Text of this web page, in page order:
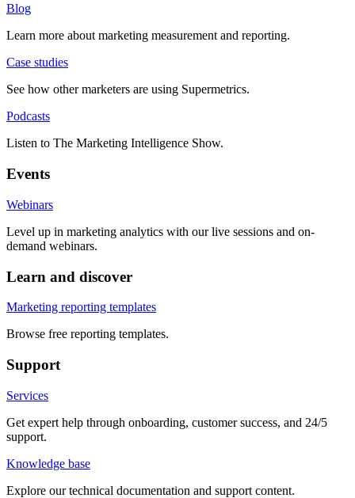
Blog
Learn more about marketing measurement and reporting.
Case studies
See how other marketers are using Supermetrics.
Podcasts
Listen to The Marketing Intelligence Show.
Events
Webinars
Level up in marketing analytics with our live sessions and on-
demand webinars.
Learn and discover
Marketing reporting templates
Browse free reporting templates.
Support
Services
Get expert help through onboarding, customer success, and 24/5
support.
Knowledge base
Explore our technical documentation and support content.